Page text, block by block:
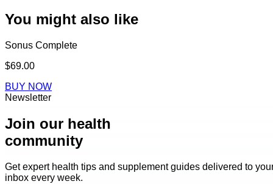
You might also like
Sonus Complete
$69.00
BUY NOW
Newsletter
Join our health
community
Get expert health tips and supplement guides delivered to
inbox every week.